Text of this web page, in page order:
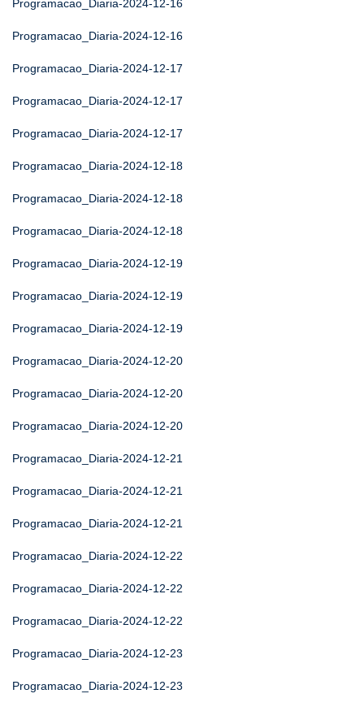
Programacao_Diaria-2024-12-16
Programacao_Diaria-2024-12-16
Programacao_Diaria-2024-12-17
Programacao_Diaria-2024-12-17
Programacao_Diaria-2024-12-17
Programacao_Diaria-2024-12-18
Programacao_Diaria-2024-12-18
Programacao_Diaria-2024-12-18
Programacao_Diaria-2024-12-19
Programacao_Diaria-2024-12-19
Programacao_Diaria-2024-12-19
Programacao_Diaria-2024-12-20
Programacao_Diaria-2024-12-20
Programacao_Diaria-2024-12-20
Programacao_Diaria-2024-12-21
Programacao_Diaria-2024-12-21
Programacao_Diaria-2024-12-21
Programacao_Diaria-2024-12-22
Programacao_Diaria-2024-12-22
Programacao_Diaria-2024-12-22
Programacao_Diaria-2024-12-23
Programacao_Diaria-2024-12-23